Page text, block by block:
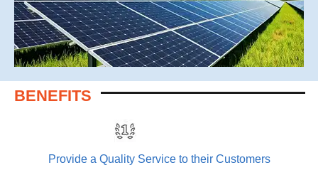
BENEFITS
Provide a Quality Service to their Customers